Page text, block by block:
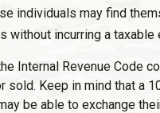
individuals may find
without incurring a taxable
Internal Revenue Code
sold. Keep in mind that a
be able to exchange